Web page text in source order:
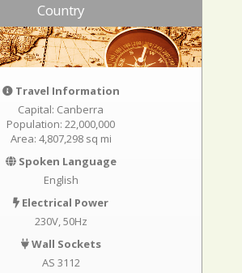
Country
Travel Information
Capital: Canberra
Population: 22,000,000
Area: 4,807,298 sq mi
Spoken Language
English
Electrical Power
230V, 50Hz
Wall Sockets
AS 3112